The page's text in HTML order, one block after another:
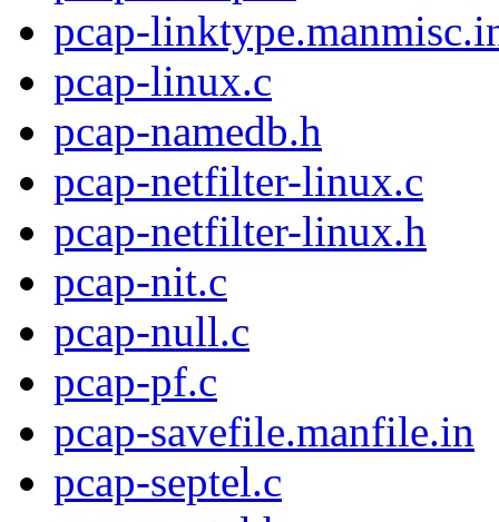
pcap-
pcap-linux.c
pcap-namedb.h
pcap-netfilter-linux.c
pcap-netfilter-linux.h
pcap-nit.c
pcap-null.c
pcap-pf.c
pcap-savefile.manfile.in
pcap-septel.c